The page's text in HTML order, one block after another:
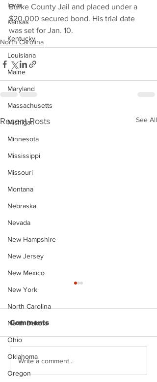
Iowa
Kansas
Kentucky
Louisiana
Maine
Maryland
Massachusetts
Michigan
Minnesota
Mississippi
Missouri
Montana
Nebraska
Nevada
New Hampshire
New Jersey
New Mexico
New York
North Carolina
North Dakota
Ohio
Oklahoma
Oregon
Burke County Jail and placed under a
$20,000 secured bond. His trial date
was set for Jan. 10.
North Carolina
Recent Posts See All
Jonathan Myers
Mugshot
Comments
Write a comment...